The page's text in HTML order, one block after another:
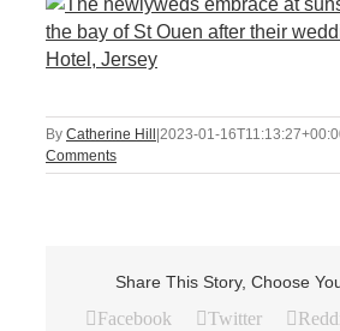
By Catherine Hill|2023-01-
Comments
Share This Story, Choose
Facebook Twitter